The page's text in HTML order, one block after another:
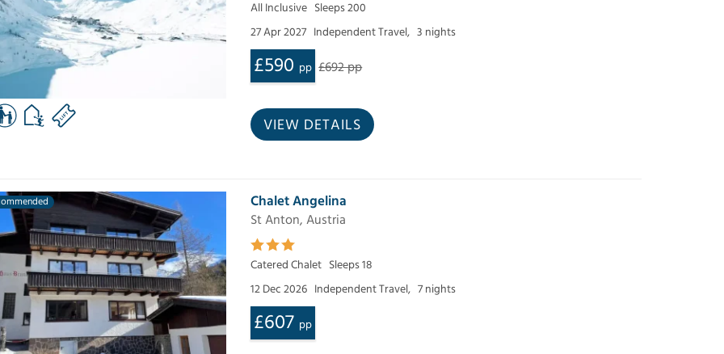
All Inclusive Sleeps 200
27 Apr 2027 Independent Travel, 3 nights
£590 pp £692 pp
VIEW DETAILS
Chalet Angelina
St Anton, Austria
Catered Chalet Sleeps 18
12 Dec 2026 Independent Travel, 7 nights
£607 pp